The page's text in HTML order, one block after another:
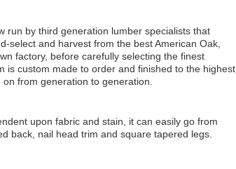
run by third generation lumber specialists that
select and harvest from the best American Oak,
factory, before carefully selecting the finest
is custom made to order and finished to the highest
from generation to generation.
upon fabric and stain, it can easily go from
back, nail head trim and square tapered legs.